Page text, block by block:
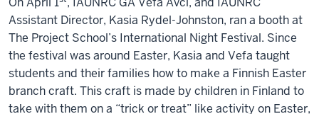
Assistant Director, Kasia Rydel-Johnston, ran a booth at
The Project School’s International Night Festival. Since
the festival was around Easter, Kasia and Vefa taught
students and their families how to make a Finnish Easter
branch craft. This craft is made by children in Finland to
take with them on a “trick or treat” like activity on Easter,